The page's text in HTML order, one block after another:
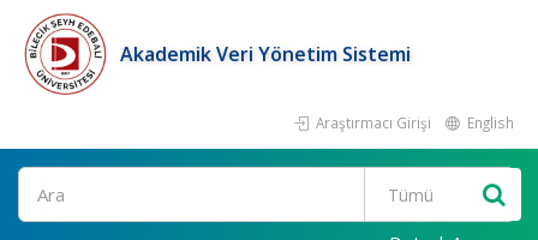
Akademik Veri Yönetim Sistemi
Araştırmacı Girişi English
Ara